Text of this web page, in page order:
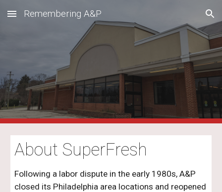
Skip to main content Skip to navigation
Remembering A&P
About SuperFresh
Following a labor dispute in the early 1980s, A&P
closed its Philadelphia area locations and reopened